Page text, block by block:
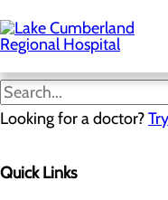
to
main
content
Looking for a doctor?
Quick Links
Stroke